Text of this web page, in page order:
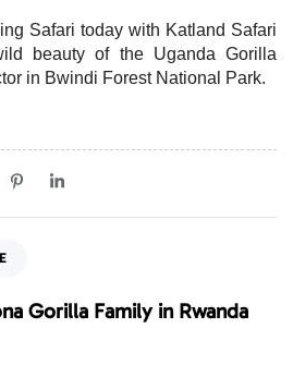
Safari today with Katland Safari
beauty of the Uganda Gorilla
in Bwindi Forest National Park.
Gorilla Family in Rwanda